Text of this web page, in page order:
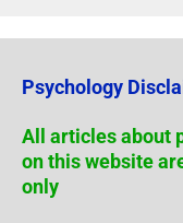
Psychology
All articles about
on this website
only